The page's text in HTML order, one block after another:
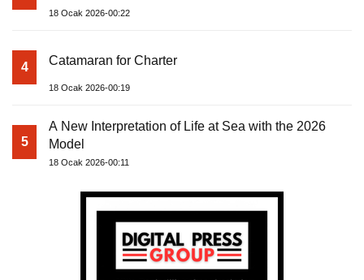
18 Ocak 2026-00:22
4 Catamaran for Charter
18 Ocak 2026-00:19
5
A New Interpretation of Life at Sea with the 2026
Model
18 Ocak 2026-00:11